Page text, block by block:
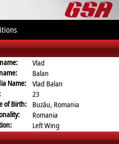
Vlad
Balan
Name:
Vlad Balan
23
of Birth: Buzău, Romania
Romania
Left Wing